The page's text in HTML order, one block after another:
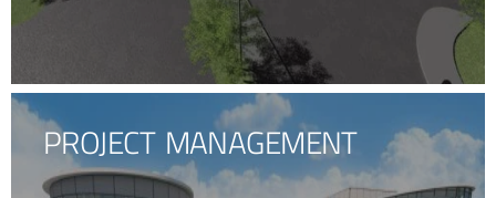
PROJECT MANAGEMENT